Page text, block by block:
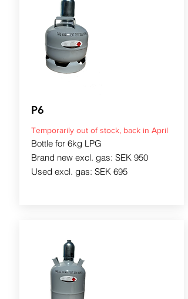
P6
Temporarily out of stock, back in April
Bottle for 6kg LPG
Brand new excl. gas: SEK 950
Used excl. gas: SEK 695